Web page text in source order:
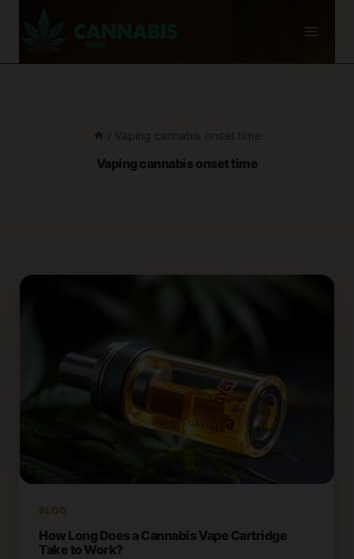
/ Vaping cannabis onset time
Vaping cannabis onset time
BLOG
How Long Does a Cannabis Vape Cartridge
Take to Work?